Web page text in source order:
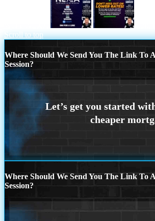
Scroll to top
Where Should We Send You The Link To
Session?
Where Should We Send You The Link To
Session?